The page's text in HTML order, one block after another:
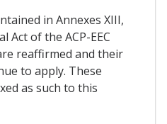
in Annexes XIII,
Act of the ACP-EEC
reaffirmed and their
to apply. These
as such to this